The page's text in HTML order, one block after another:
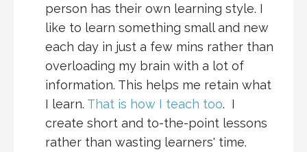
person has their own learning style. I
like to learn something small and new
each day in just a few mins rather than
overloading my brain with a lot of
information. This helps me retain what
I learn. That is how I teach too. I
create short and to-the-point lessons
rather than wasting learners' time.